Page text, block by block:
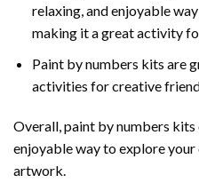
relaxing, and enjoyable
making it a great activity
Paint by numbers kits are
activities for creative
Overall, paint by numbers kits
enjoyable way to explore
artwork.